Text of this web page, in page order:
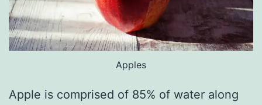
Apples
Apple is comprised of 85% of water along